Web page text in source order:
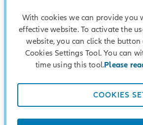
Security
With cookies we can provide you
effective website. To activate the
website, you can click the
Cookies Settings Tool. You can
time using this tool.Please
COOKIES